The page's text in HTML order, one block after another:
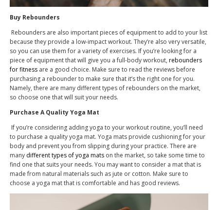
Buy Rebounders
Rebounders are also important pieces of equipment to add to your list
because they provide a low-impact workout. They’re also very versatile,
so you can use them for a variety of exercises. If you’re looking for a
piece of equipment that will give you a full-body workout, rebounders
for fitness are a good choice. Make sure to read the reviews before
purchasing a rebounder to make sure that it’s the right one for you.
Namely, there are many different types of rebounders on the market,
so choose one that will suit your needs.
Purchase A Quality Yoga Mat
If you’re considering adding yoga to your workout routine, you’ll need
to purchase a quality yoga mat. Yoga mats provide cushioning for your
body and prevent you from slipping during your practice. There are
many different types of yoga mats on the market, so take some time to
find one that suits your needs. You may want to consider a mat that is
made from natural materials such as jute or cotton. Make sure to
choose a yoga mat that is comfortable and has good reviews.